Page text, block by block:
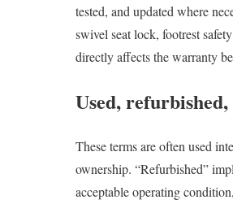
tested, and updated where
swivel seat lock, footrest
directly affects the warranty
Used,
These terms are often used
ownership. “Refurbished”
acceptable operating